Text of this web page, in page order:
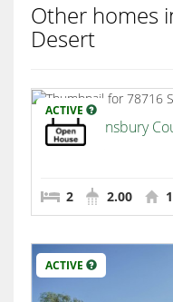
Other homes
Desert
ACTIVE
78716 Stansbury
Palm Desert
2 2.00
ACTIVE